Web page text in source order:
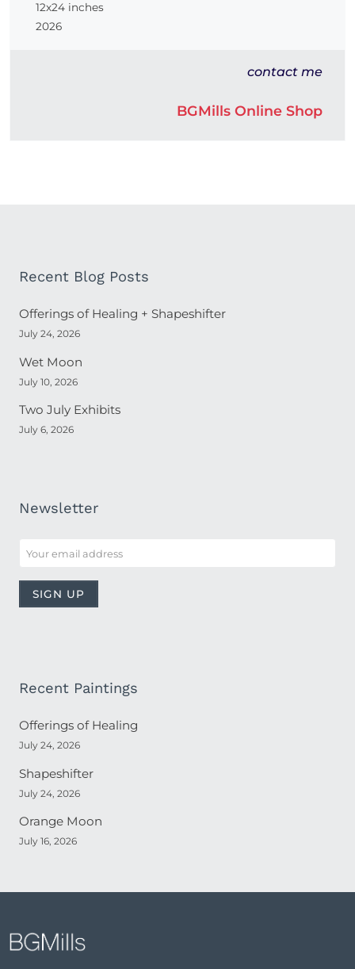
12x24 inches
2026
contact me
BGMills Online Shop
Recent Blog Posts
Offerings of Healing + Shapeshifter
July 24, 2026
Wet Moon
July 10, 2026
Two July Exhibits
July 6, 2026
Newsletter
Recent Paintings
Offerings of Healing
July 24, 2026
Shapeshifter
July 24, 2026
Orange Moon
July 16, 2026